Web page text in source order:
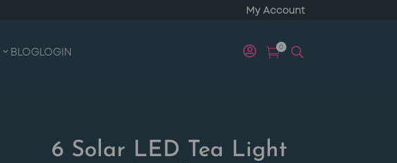
My Account
BLOGLOGIN  0
6 Solar LED Tea Light